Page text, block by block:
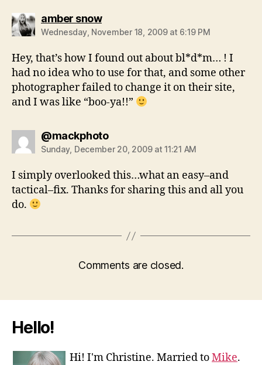
amber snowsays:
Wednesday, November 18, 2009 at 6:19 PM
Hey, that’s how I found out about bl*d*m… ! I
had no idea who to use for that, and some other
photographer failed to change it on their site,
and I was like “boo-ya!!”
@mackphotosays:
Sunday, December 20, 2009 at 11:21 AM
I simply overlooked this…what an easy–and
tactical–fix. Thanks for sharing this and all you
do.
Comments are closed.
Hello!
Hi! I'm Christine. Married toMike.